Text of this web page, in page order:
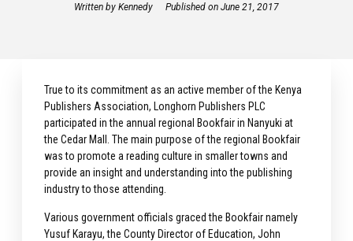
Written by Kennedy Published on June 21, 2017
True to its commitment as an active member of the Kenya
Publishers Association, Longhorn Publishers PLC
participated in the annual regional Bookfair in Nanyuki at
the Cedar Mall. The main purpose of the regional Bookfair
was to promote a reading culture in smaller towns and
provide an insight and understanding into the publishing
industry to those attending.
Various government officials graced the Bookfair namely
Yusuf Karayu, the County Director of Education, John